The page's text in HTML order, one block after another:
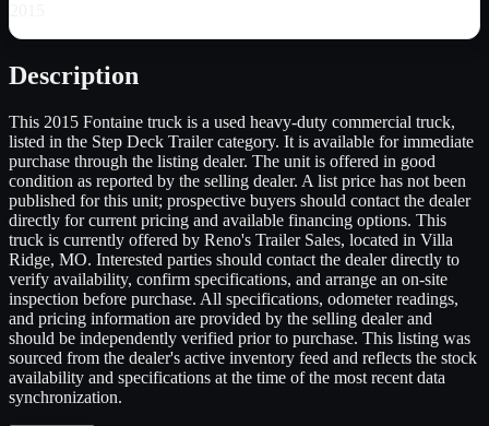
Description
This 2015 Fontaine truck is a used heavy-duty commercial truck,
listed in the Step Deck Trailer category. It is available for immediate
purchase through the listing dealer. The unit is offered in good
condition as reported by the selling dealer. A list price has not been
published for this unit; prospective buyers should contact the dealer
directly for current pricing and available financing options. This
truck is currently offered by Reno's Trailer Sales, located in Villa
Ridge, MO. Interested parties should contact the dealer directly to
verify availability, confirm specifications, and arrange an on-site
inspection before purchase. All specifications, odometer readings,
and pricing information are provided by the selling dealer and
should be independently verified prior to purchase. This listing was
sourced from the dealer's active inventory feed and reflects the stock
availability and specifications at the time of the most recent data
synchronization.